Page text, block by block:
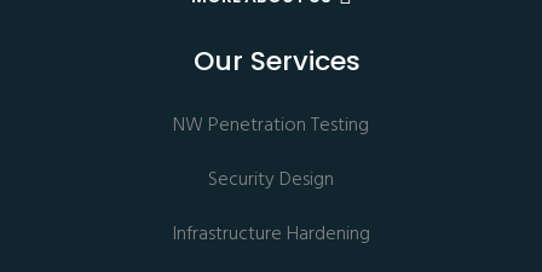
Our Services
NW Penetration Testing
Security Design
Infrastructure Hardening